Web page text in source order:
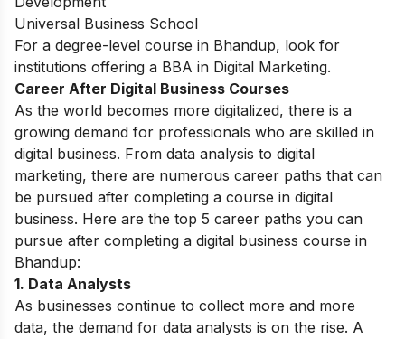
Universal Business School
For a degree-level course in Bhandup, look for
institutions offering a BBA in Digital Marketing.
Career After Digital Business Courses
As the world becomes more digitalized, there is a
growing demand for professionals who are skilled in
digital business. From data analysis to digital
marketing, there are numerous career paths that can
be pursued after completing a course in digital
business. Here are the top 5 career paths you can
pursue after completing a digital business course in
Bhandup:
1. Data Analysts
As businesses continue to collect more and more
data, the demand for data analysts is on the rise. A